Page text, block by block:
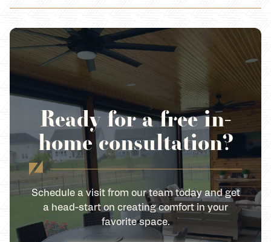
Ready for a free in-
home consultation?
Schedule a visit from our team today and get
a head-start on creating comfort in your
favorite space.